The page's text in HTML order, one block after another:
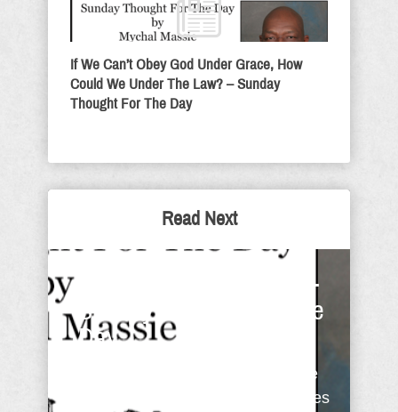
If We Can’t Obey God Under Grace, How
Could We Under The Law? – Sunday
Thought For The Day
Read Next
Faith Requires Training -
Sunday Thought For The
Day
One doesn’t become strong in the
faith without the training that comes